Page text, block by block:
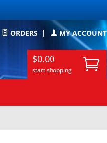
ORDERS | MY ACCOUNT
$0.00
start shopping